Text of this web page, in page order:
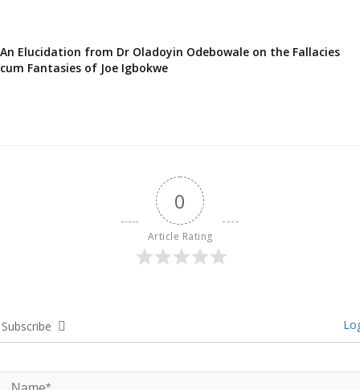
An Elucidation from Dr Oladoyin Odebowale on the Fallacies
cum Fantasies of Joe Igbokwe
0
Article Rating
Subscribe